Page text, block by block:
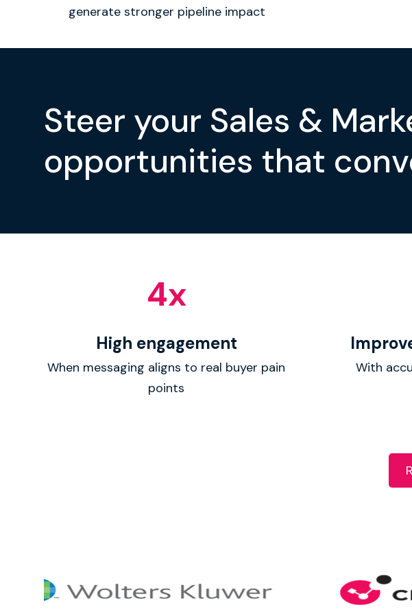
generate stronger pipeline impact
Steer your Sales &
opportunities that
4x
High engagement
When messaging aligns to real buyer pain
points
With